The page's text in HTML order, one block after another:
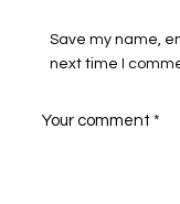
Save my name,
next time I